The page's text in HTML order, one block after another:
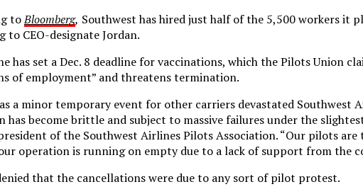
toBloomberg, Southwest has hired just half of the 5,500 workers it
to CEO-designate Jordan.
has set a Dec. 8 deadline for vaccinations, which the Pilots Union
of employment” and threatens termination.
a minor temporary event for other carriers devastated Southwest
has become brittle and subject to massive failures under the slightest
of the Southwest Airlines Pilots Association. “Our pilots
operation is running on empty due to a lack of support from the
that the cancellations were due to any sort of pilot protest.